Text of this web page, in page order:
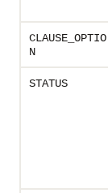
CLAUSE_OPTIO
N
STATUS